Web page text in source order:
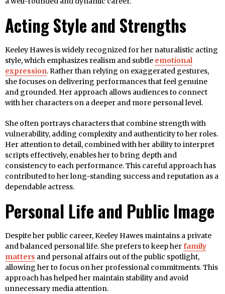
Acting Style and Strengths
Keeley Hawes is widely recognized for her naturalistic acting
style, which emphasizes realism and subtle emotional
expression. Rather than relying on exaggerated gestures,
she focuses on delivering performances that feel genuine
and grounded. Her approach allows audiences to connect
with her characters on a deeper and more personal level.
She often portrays characters that combine strength with
vulnerability, adding complexity and authenticity to her roles.
Her attention to detail, combined with her ability to interpret
scripts effectively, enables her to bring depth and
consistency to each performance. This careful approach has
contributed to her long-standing success and reputation as a
dependable actress.
Personal Life and Public Image
Despite her public career, Keeley Hawes maintains a private
and balanced personal life. She prefers to keep herfamily
matters and personal affairs out of the public spotlight,
allowing her to focus on her professional commitments. This
approach has helped her maintain stability and avoid
unnecessary media attention.